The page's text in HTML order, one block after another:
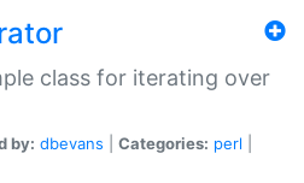
class for iterating over
by: dbevans Categories: perl